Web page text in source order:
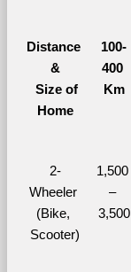
Distance
&
Size of
Home
100-
400
Km
2-
Wheeler
(Bike,
Scooter)
1,500
–
3,500